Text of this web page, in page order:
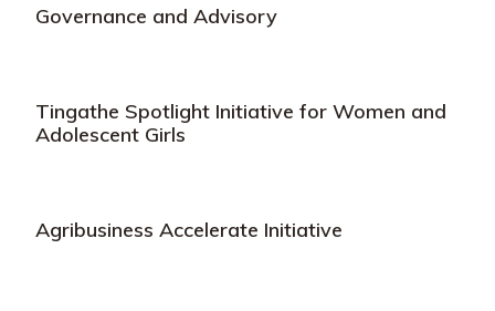
Governance and Advisory
Tingathe Spotlight Initiative for Women and
Adolescent Girls
Agribusiness Accelerate Initiative